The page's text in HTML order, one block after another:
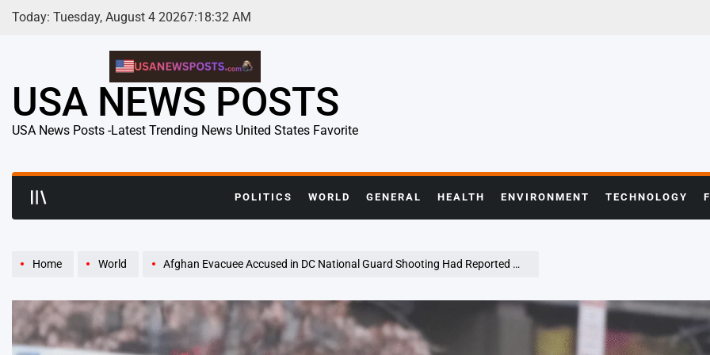
Skip
Today: Tuesday, August 4 20267:18:33 AM
USA NEWS POSTS
USA News Posts -Latest Trending News United States Favorite
POLITICS WORLD GENERAL HEALTH ENVIRONMENT TECHNOLOGY
Home World Afghan Evacuee Accused in DC National Guard Shooting Had Reported Hardships Before Incident